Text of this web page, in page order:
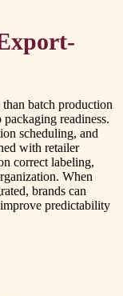
batch production
readiness.
scheduling, and
with retailer
correct labeling,
When
brands can
predictability